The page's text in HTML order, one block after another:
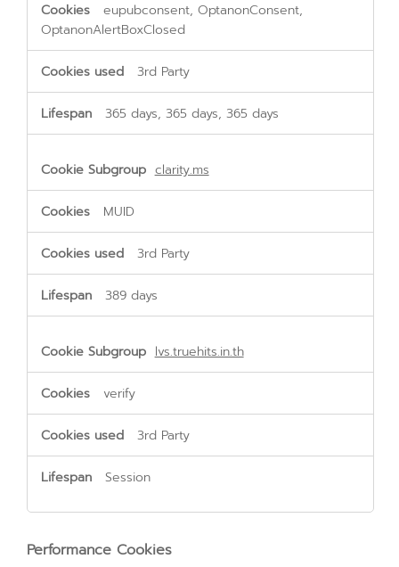
eupubconsent, OptanonConsent,
OptanonAlertBoxClosed
3rd Party
365 days, 365 days, 365 days
clarity.ms
MUID
3rd Party
389 days
lvs.truehits.in.th
verify
3rd Party
Session
Performance Cookies